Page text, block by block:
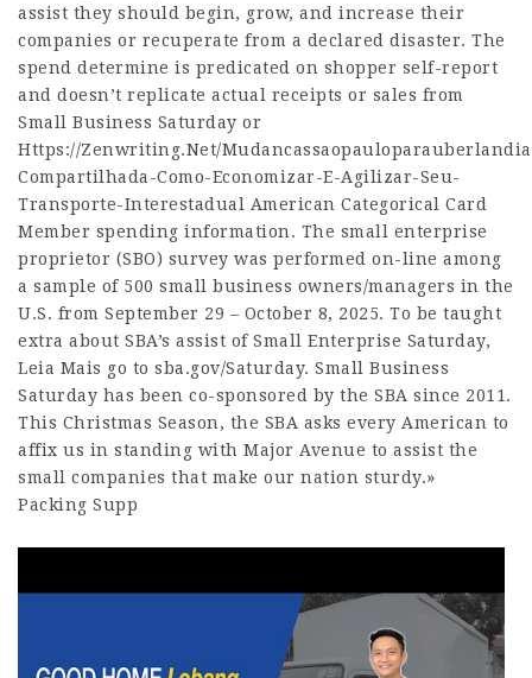
assist they should begin, grow, and increase their
companies or recuperate from a declared disaster. The
spend determine is predicated on shopper self-report
and doesn’t replicate actual receipts or sales from
Small Business Saturday or
Https://Zenwriting.Net/
Compartilhada-Como-Economizar-E-Agilizar-Seu-
Transporte-Interestadual American Categorical Card
Member spending information. The small enterprise
proprietor (SBO) survey was performed on-line among
a sample of 500 small business owners/managers in the
U.S. from September 29 – October 8, 2025. To be taught
extra about SBA’s assist of Small Enterprise Saturday,
Leia Mais go to sba.gov/Saturday. Small Business
Saturday has been co-sponsored by the SBA since 2011.
This Christmas Season, the SBA asks every American to
affix us in standing with Major Avenue to assist the
small companies that make our nation sturdy.»
Packing Supp